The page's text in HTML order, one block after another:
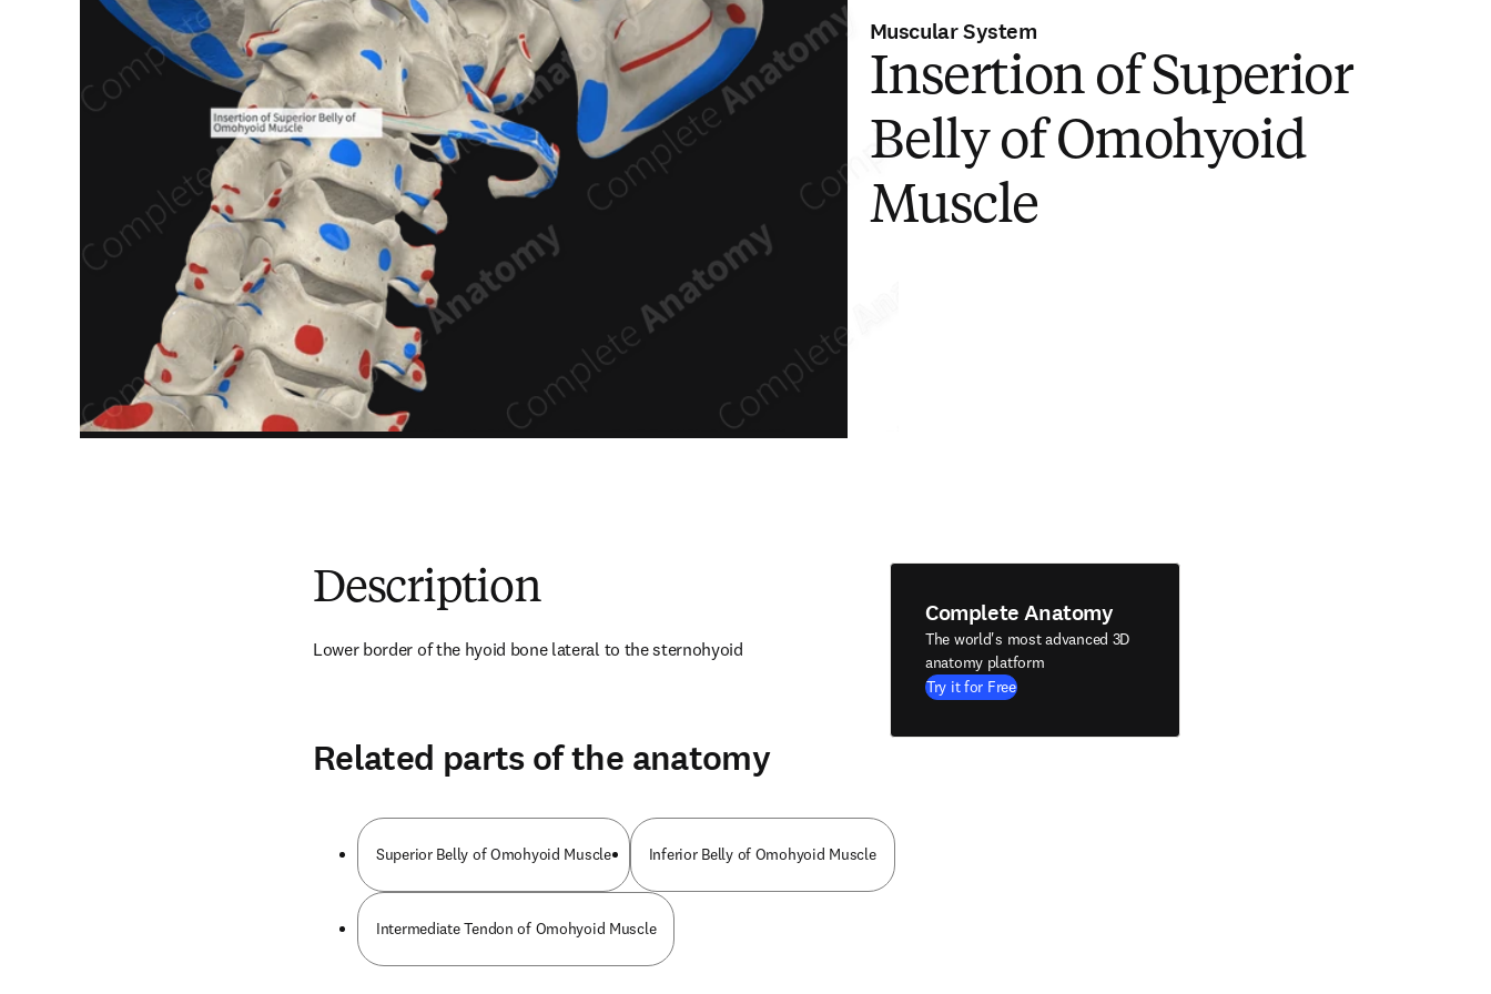
Muscular System
Insertion of Superior
Belly of Omohyoid
Muscle
Description
Lower border of the hyoid bone lateral to the sternohyoid
Complete Anatomy
The world's most advanced 3D
anatomy platform
Try it for Free
Related parts of the anatomy
Superior Belly of Omohyoid Muscle Inferior Belly of Omohyoid Muscle
Intermediate Tendon of Omohyoid Muscle